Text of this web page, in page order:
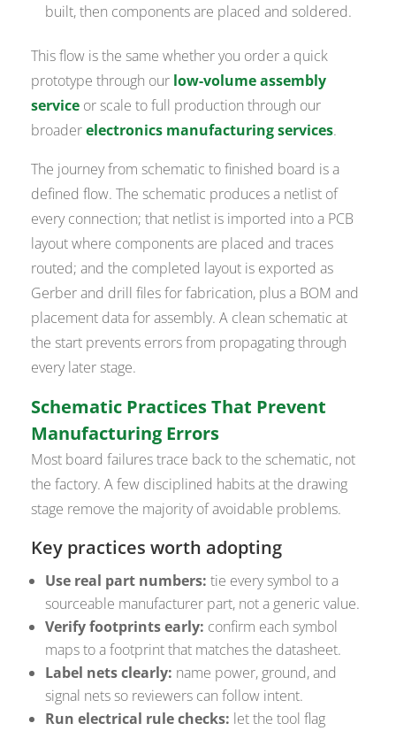
built, then components are placed and soldered.
This flow is the same whether you order a quick
prototype through our low-volume assembly
service or scale to full production through our
broaderelectronics manufacturing services.
The journey from schematic to finished board is a
defined flow. The schematic produces a netlist of
every connection; that netlist is imported into a PCB
layout where components are placed and traces
routed; and the completed layout is exported as
Gerber and drill files for fabrication, plus a BOM and
placement data for assembly. A clean schematic at
the start prevents errors from propagating through
every later stage.
Schematic Practices That Prevent
Manufacturing Errors
Most board failures trace back to the schematic, not
the factory. A few disciplined habits at the drawing
stage remove the majority of avoidable problems.
Key practices worth adopting
Use real part numbers: tie every symbol to a
sourceable manufacturer part, not a generic value.
Verify footprints early: confirm each symbol
maps to a footprint that matches the datasheet.
Label nets clearly: name power, ground, and
signal nets so reviewers can follow intent.
Run electrical rule checks: let the tool flag